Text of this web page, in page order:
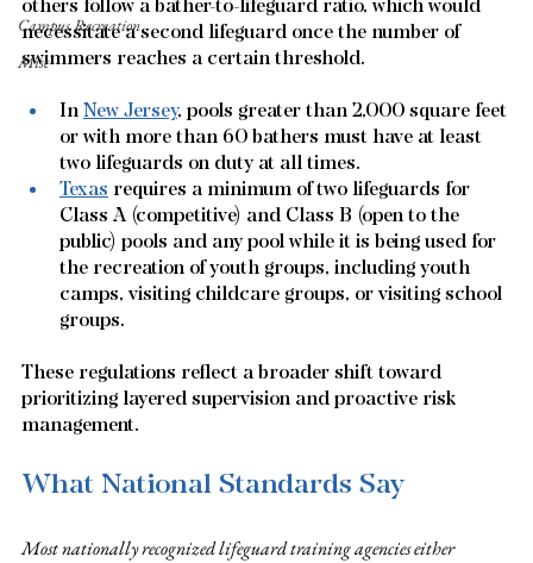
Campus Recreation
Misc
others follow a bather-to-lifeguard ratio, which would
necessitate a second lifeguard once the number of
swimmers reaches a certain threshold.
In New Jersey, pools greater than 2,000 square feet
or with more than 60 bathers must have at least
two lifeguards on duty at all times.
Texas requires a minimum of two lifeguards for
Class A (competitive) and Class B (open to the
public) pools and any pool while it is being used for
the recreation of youth groups, including youth
camps, visiting childcare groups, or visiting school
groups.
These regulations reflect a broader shift toward
prioritizing layered supervision and proactive risk
management.
What National Standards Say
Most nationally recognized lifeguard training agencies either